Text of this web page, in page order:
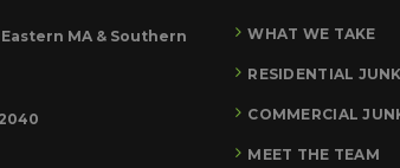
MA & Southern
WHAT WE TAKE
RESIDENTIAL
COMMERCIAL
MEET THE TEAM